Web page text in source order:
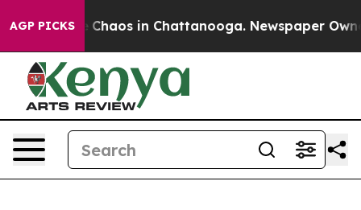
AGP PICKS
Collapse Chaos in Chattanooga. Newspaper